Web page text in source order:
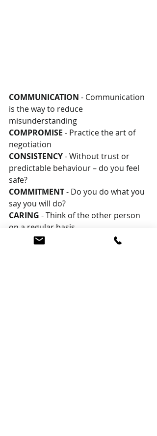
COMMUNICATION - Communication
is the way to reduce
misunderstanding
COMPROMISE - Practice the art of
negotiation
CONSISTENCY - Without trust or
predictable behaviour – do you feel
safe?
COMMITMENT - Do you do what you
say you will do?
CARING - Think of the other person
on a regular basis
CELEBRATION
- Seek to enjoy life